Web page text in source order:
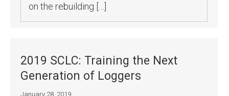
on the rebuilding […]
2019 SCLC: Training the Next
Generation of Loggers
January 28, 2019